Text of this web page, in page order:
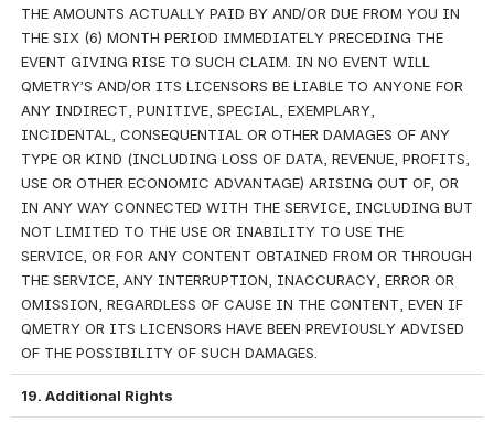
THE AMOUNTS ACTUALLY PAID BY AND/OR DUE FROM YOU IN
THE SIX (6) MONTH PERIOD IMMEDIATELY PRECEDING THE
EVENT GIVING RISE TO SUCH CLAIM. IN NO EVENT WILL
QMETRY’S AND/OR ITS LICENSORS BE LIABLE TO ANYONE FOR
ANY INDIRECT, PUNITIVE, SPECIAL, EXEMPLARY,
INCIDENTAL, CONSEQUENTIAL OR OTHER DAMAGES OF ANY
TYPE OR KIND (INCLUDING LOSS OF DATA, REVENUE, PROFITS,
USE OR OTHER ECONOMIC ADVANTAGE) ARISING OUT OF, OR
IN ANY WAY CONNECTED WITH THE SERVICE, INCLUDING BUT
NOT LIMITED TO THE USE OR INABILITY TO USE THE
SERVICE, OR FOR ANY CONTENT OBTAINED FROM OR THROUGH
THE SERVICE, ANY INTERRUPTION, INACCURACY, ERROR OR
OMISSION, REGARDLESS OF CAUSE IN THE CONTENT, EVEN IF
QMETRY OR ITS LICENSORS HAVE BEEN PREVIOUSLY ADVISED
OF THE POSSIBILITY OF SUCH DAMAGES.
19. Additional Rights